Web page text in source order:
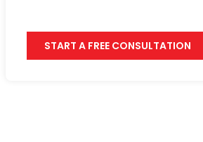
START A FREE CONSULTATION